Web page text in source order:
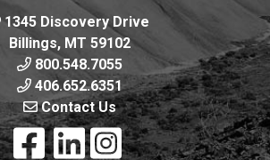
1345 Discovery Drive
Billings, MT 59102
800.548.7055
406.652.6351
Contact Us